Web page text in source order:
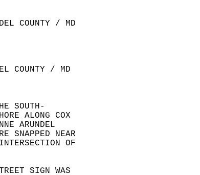
COUNTY / MD
COUNTY / MD
SOUTH-
ALONG COX
ARUNDEL
SNAPPED NEAR
OF
SIGN WAS